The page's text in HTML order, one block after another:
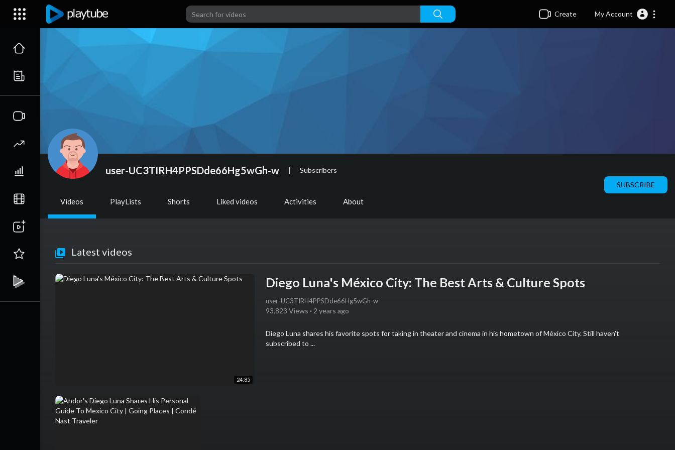
Create My Account
user-UC3TIRH4PPSDde66Hg5wGh-w | Subscribers
SUBSCRIBE
Videos PlayLists Shorts Liked videos Activities About
Latest videos
24:85
Diego Luna's México City: The Best Arts & Culture Spots
user-UC3TIRH4PPSDde66Hg5wGh-w
93,823 Views · 2 years ago
Diego Luna shares his favorite spots for taking in theater and cinema in his hometown of México City. Still haven't
subscribed to ...